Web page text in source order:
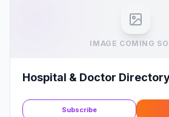
IMAGE COMING
Hospital & Doctor
Subscribe